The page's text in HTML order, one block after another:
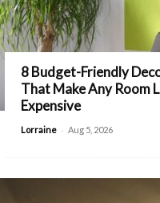
8 Budget-Friendly
That Make Any Room
Expensive
Lorraine - Aug 5, 2026